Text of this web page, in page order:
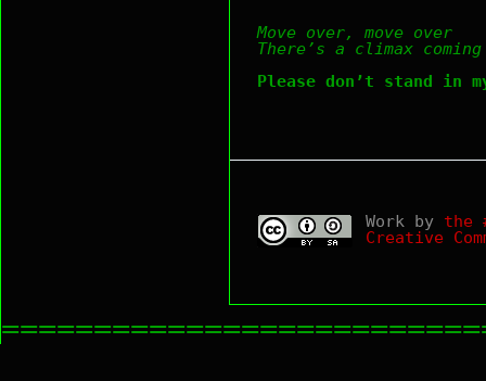
Move over, move over
There’s a climax coming
Please don’t stand in
Work by the
Creative